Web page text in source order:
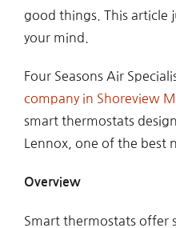
good things. This article
your mind.
Four Seasons Air
company in Shoreview
smart thermostats
Lennox, one of the best
Overview
Smart thermostats offer